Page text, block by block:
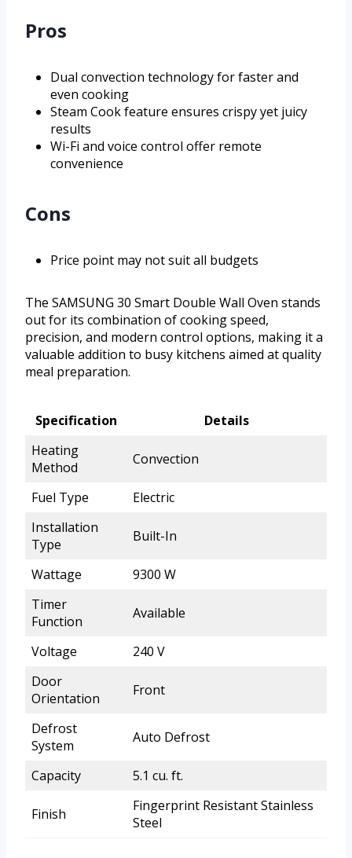
Pros
Dual convection technology for faster and
even cooking
Steam Cook feature ensures crispy yet juicy
results
Wi-Fi and voice control offer remote
convenience
Cons
Price point may not suit all budgets
The SAMSUNG 30 Smart Double Wall Oven stands
out for its combination of cooking speed,
precision, and modern control options, making it a
valuable addition to busy kitchens aimed at quality
meal preparation.
Specification
Details
Heating
Method
Convection
Fuel Type
Electric
Installation
Type
Built-In
Wattage
9300 W
Timer
Function
Available
Voltage
240 V
Door
Orientation
Front
Defrost
System
Auto Defrost
Capacity 5.1 cu. ft.
Finish
Fingerprint Resistant Stainless
Steel